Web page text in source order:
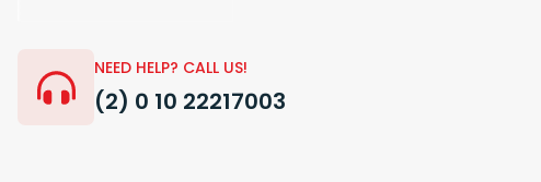
NEED HELP? CALL US!
(2) 0 10 22217003